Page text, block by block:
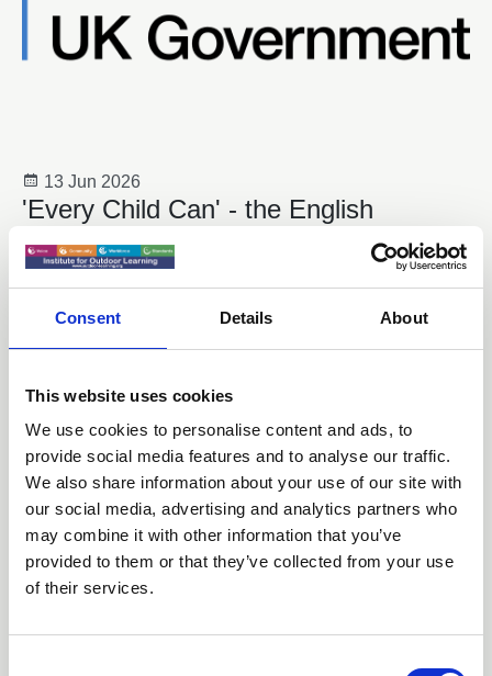
Consent Details About
This website uses cookies
We use cookies to personalise content and ads, to
provide social media features and to analyse our traffic.
We also share information about your use of our site with
our social media, advertising and analytics partners who
may combine it with other information that you’ve
provided to them or that they’ve collected from your use
of their services.
13 Jun 2026
'Every Child Can' - the English
Curriculum Enrichment Framework
News
22 May 2026